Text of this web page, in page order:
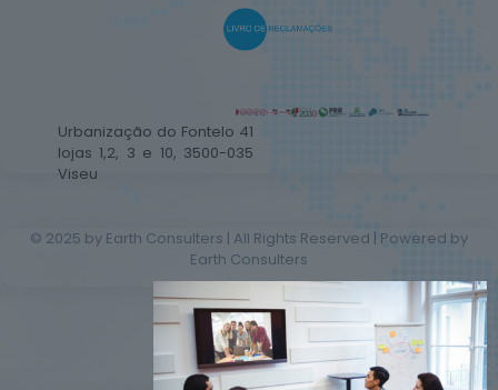
Urbanização do Fontelo 41
lojas 1,2, 3 e 10, 3500-035
Viseu
© 2025 by Earth Consulters | All Rights Reserved | Powered by
Earth Consulters